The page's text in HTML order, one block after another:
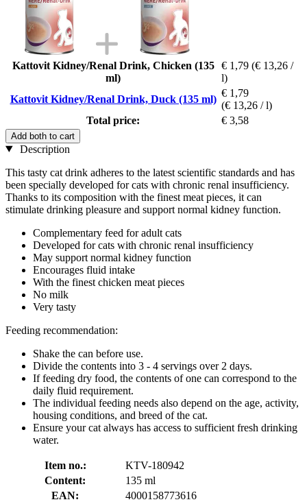
Kattovit Kidney/Renal Drink, Chicken (135
ml)
€ 1,79 (€ 13,26 /
l)
Kattovit Kidney/Renal Drink, Duck (135 ml)
€ 1,79
(€ 13,26 / l)
Total price:
€ 3,58
Add both to cart
Description
This tasty cat drink adheres to the latest scientific standards and has
been specially developed for cats with chronic renal insufficiency.
Thanks to its composition with the finest meat pieces, it can
stimulate drinking pleasure and support normal kidney function.
Complementary feed for adult cats
Developed for cats with chronic renal insufficiency
May support normal kidney function
Encourages fluid intake
With the finest chicken meat pieces
No milk
Very tasty
Feeding recommendation:
Shake the can before use.
Divide the contents into 3 - 4 servings over 2 days.
If feeding dry food, the contents of one can correspond to the
daily fluid requirement.
The individual feeding needs also depend on the age, activity,
housing conditions, and breed of the cat.
Ensure your cat always has access to sufficient fresh drinking
water.
Item no.:
KTV-180942
Content:
135 ml
EAN:
4000158773616